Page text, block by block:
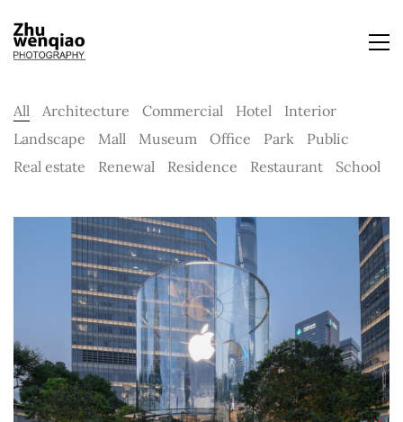
All Architecture Commercial Hotel
Interior
Landscape
Mall Museum Office Park
Public
Real estate
Renewal Residence Restaurant School